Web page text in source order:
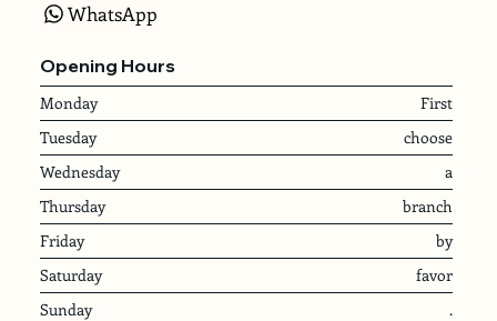
WhatsApp
Opening Hours
Monday
First
Tuesday
choose
Wednesday
a
Thursday
branch
Friday
by
Saturday
favor
Sunday
.